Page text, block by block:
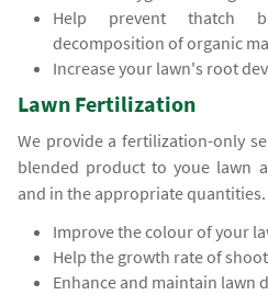
Help prevent thatch
decomposition of organic
Increase your lawn's root
Lawn Fertilization
We provide a fertilization-only
blended product to youe lawn
and in the appropriate
Improve the colour of your
Help the growth rate of
Enhance and maintain lawn